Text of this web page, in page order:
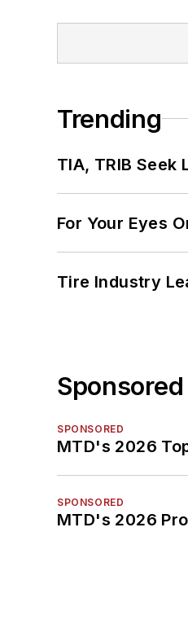
Trending
TIA, TRIB
For Your Eyes
Tire Industry
SPONSORED
MTD's 2026
SPONSORED
MTD's 2026